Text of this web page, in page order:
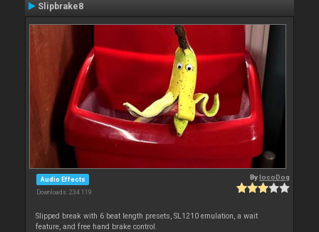
Slipbrake8
Audio Effects
Downloads: 234 119
BylocoDog
Slipped break with 6 beat length presets, SL1210 emulation, a wait
feature, and free hand brake control.